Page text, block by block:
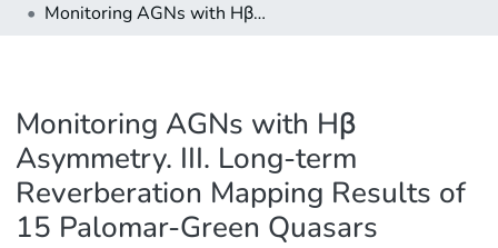
Monitoring AGNs with Hβ Asymmetry. III. Long-term Reverberation Mapping Results of 15 Palomar-Green Quasars
Monitoring AGNs with Hβ
Asymmetry. III. Long-term
Reverberation Mapping Results of
15 Palomar-Green Quasars